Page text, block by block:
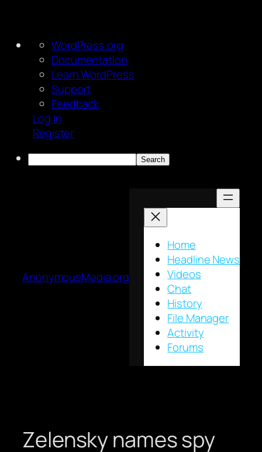
About
WordPress
WordPress.org
Documentation
Learn WordPress
Support
Feedback
Log In
Register
Search
AnonymousMedia.org
Home
Headline News
Videos
Chat
History
File Manager
Activity
Forums
Zelensky names spy